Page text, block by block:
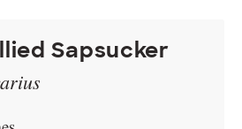
Sapsucker